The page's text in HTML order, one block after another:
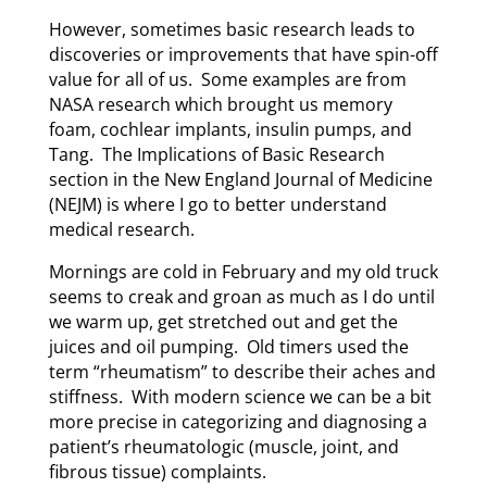
However, sometimes basic research leads to
discoveries or improvements that have spin-off
value for all of us. Some examples are from
NASA research which brought us memory
foam, cochlear implants, insulin pumps, and
Tang. The Implications of Basic Research
section in the New England Journal of Medicine
(NEJM) is where I go to better understand
medical research.
Mornings are cold in February and my old truck
seems to creak and groan as much as I do until
we warm up, get stretched out and get the
juices and oil pumping. Old timers used the
term “rheumatism” to describe their aches and
stiffness. With modern science we can be a bit
more precise in categorizing and diagnosing a
patient’s rheumatologic (muscle, joint, and
fibrous tissue) complaints.